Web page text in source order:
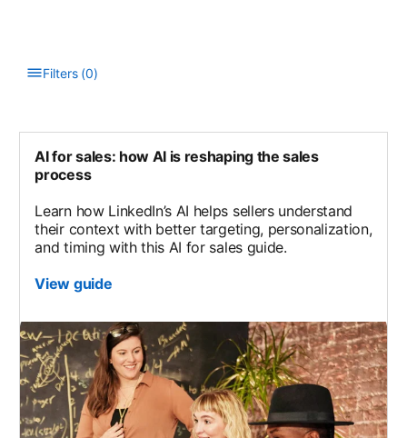
Filters(0)
AI for sales: how AI is reshaping the sales
process
Learn how LinkedIn’s AI helps sellers understand
their context with better targeting, personalization,
and timing with this AI for sales guide.
View guide